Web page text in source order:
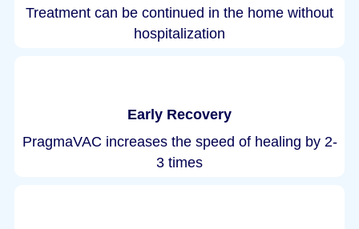
Treatment can be continued in the home without
hospitalization
Early Recovery
PragmaVAC increases the speed of healing by 2-
3 times